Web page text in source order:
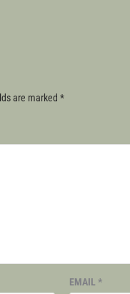
are marked *
EMAIL *